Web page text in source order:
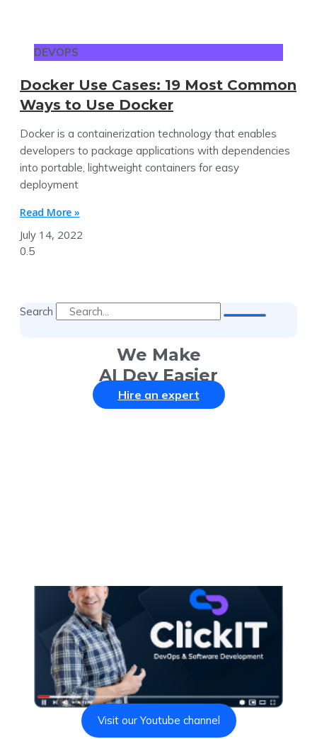
DEVOPS
Docker Use Cases: 19 Most Common
Ways to Use Docker
Docker is a containerization technology that enables
developers to package applications with dependencies
into portable, lightweight containers for easy
deployment
Read More »
July 14, 2022
Search
We Make
AI Dev Easier
Hire an expert
Visit our Youtube channel